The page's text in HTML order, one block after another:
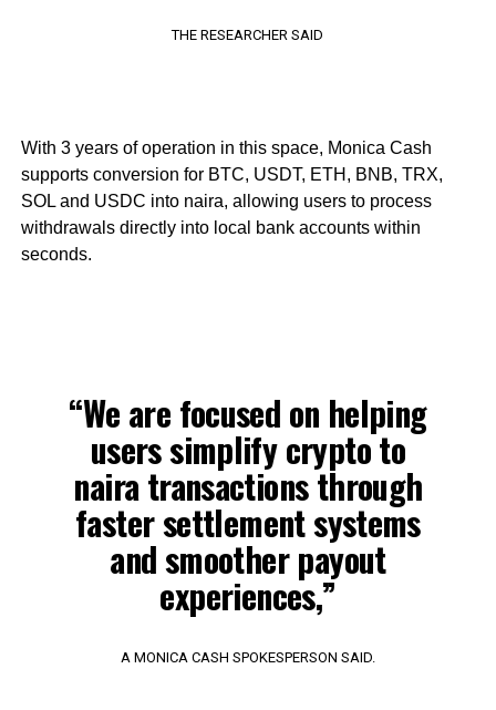
THE RESEARCHER SAID
With 3 years of operation in this space, Monica Cash
supports conversion for BTC, USDT, ETH, BNB, TRX,
SOL and USDC into naira, allowing users to process
withdrawals directly into local bank accounts within
seconds.
“We are focused on helping
users simplify crypto to
naira transactions through
faster settlement systems
and smoother payout
experiences,”
A MONICA CASH SPOKESPERSON SAID.